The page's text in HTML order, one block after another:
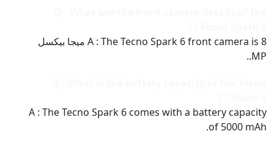
A : The Tecno Spark 6 front camera is 8 ميجا بيكسل
MP..
A : The Tecno Spark 6 comes with a battery capacity
of 5000 mAh.